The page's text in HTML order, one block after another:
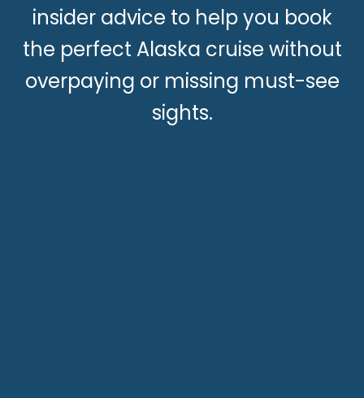
insider advice to help you book
the perfect Alaska cruise without
overpaying or missing must-see
sights.